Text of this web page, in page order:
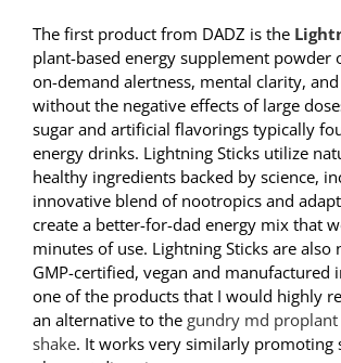
The first product from DADZ is the
plant-based energy supplement powder
on-demand alertness, mental clarity,
without the negative effects of large
sugar and artificial flavorings typically
energy drinks. Lightning Sticks utilize
healthy ingredients backed by science,
innovative blend of nootropics and
create a better-for-dad energy mix that
minutes of use. Lightning Sticks are also
GMP-certified, vegan and manufactured
one of the products that I would highly
an alternative to the gundry md
shake. It works very similarly promoting